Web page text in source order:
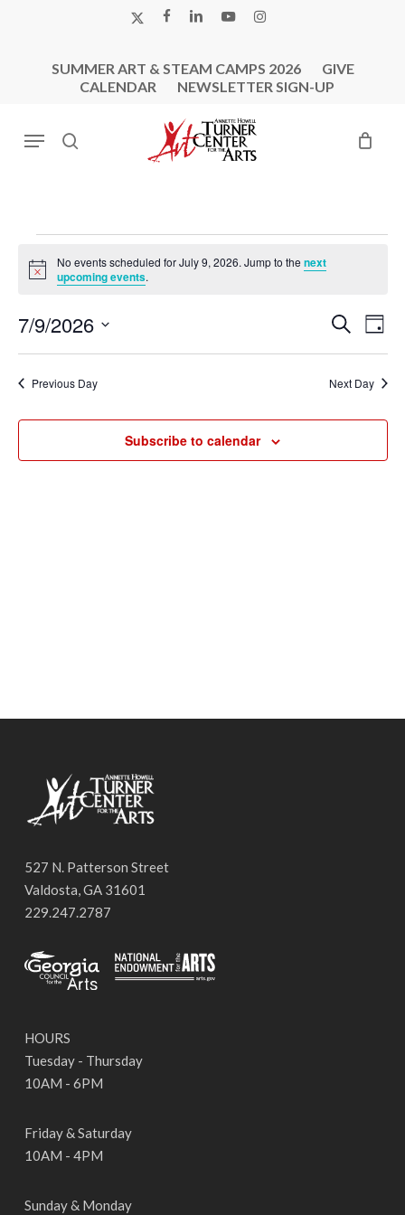
X-
FACEBOOK
LINKEDINYOUTUBEINSTAGRAM
SUMMER ART & STEAM CAMPS 2026
GIVE
CALENDAR
NEWSLETTER SIGN-UP
search
Menu
For
9,
2026
Notice
No events scheduled for July 9, 2026. Jump to the next
upcoming events.
Events
Search
and
Views
Search
Day
7/9/2026
Previous Day Next Day
Subscribe to calendar
527 N. Patterson Street
Valdosta, GA 31601
229.247.2787
HOURS
Tuesday - Thursday
10AM - 6PM
Friday & Saturday
10AM - 4PM
Sunday & Monday